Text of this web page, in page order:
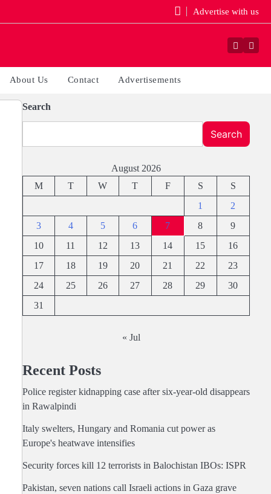
Advertise with us
Facebook
About Us Contact Advertisements
Search
Search
August 2026
M
T W T F S
S
1
2
3
4 5 6 7 8
9
10
11 12 13 14 15
16
17
18 19 20 21 22
23
24
25 26 27 28 29
30
31
« Jul
Recent Posts
Police register kidnapping case after six-year-old disappears
in Rawalpindi
Italy swelters, Hungary and Romania cut power as
Europe's heatwave intensifies
Security forces kill 12 terrorists in Balochistan IBOs: ISPR
Pakistan, seven nations call Israeli actions in Gaza grave